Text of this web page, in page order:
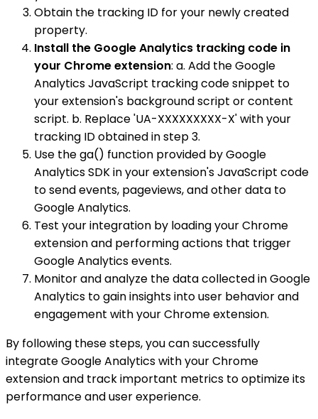
Obtain the tracking ID for your newly created
property.
Install the Google Analytics tracking code in
your Chrome extension: a. Add the Google
Analytics JavaScript tracking code snippet to
your extension's background script or content
script. b. Replace 'UA-XXXXXXXXX-X' with your
tracking ID obtained in step 3.
Use the ga() function provided by Google
Analytics SDK in your extension's JavaScript code
to send events, pageviews, and other data to
Google Analytics.
Test your integration by loading your Chrome
extension and performing actions that trigger
Google Analytics events.
Monitor and analyze the data collected in Google
Analytics to gain insights into user behavior and
engagement with your Chrome extension.
By following these steps, you can successfully
integrate Google Analytics with your Chrome
extension and track important metrics to optimize its
performance and user experience.